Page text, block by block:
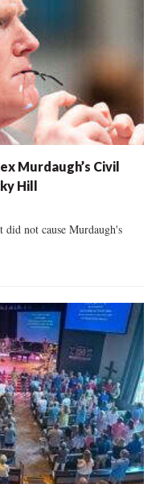
Murdaugh’s Civil
Hill
not cause Murdaugh's